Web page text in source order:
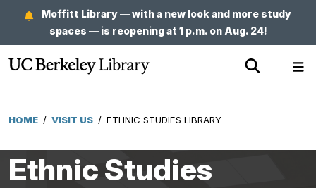
main
content
Moffitt Library — with a new look and more study
spaces — is reopening at 1 p.m. on Aug. 24!
Show
HOME / VISIT US / ETHNIC STUDIES LIBRARY
Ethnic Studies